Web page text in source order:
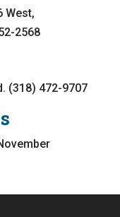
West,
2568
(318) 472-9707